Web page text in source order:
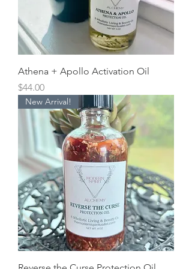
Athena + Apollo Activation Oil
Price
$44.00
New Arrival!